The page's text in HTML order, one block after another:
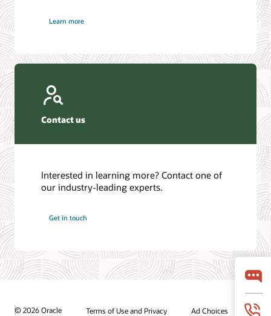
Learn more
Contact us
Interested in learning more? Contact one of
our industry-leading experts.
Get in touch
© 2026 Oracle Terms of Use and Privacy Ad Choices